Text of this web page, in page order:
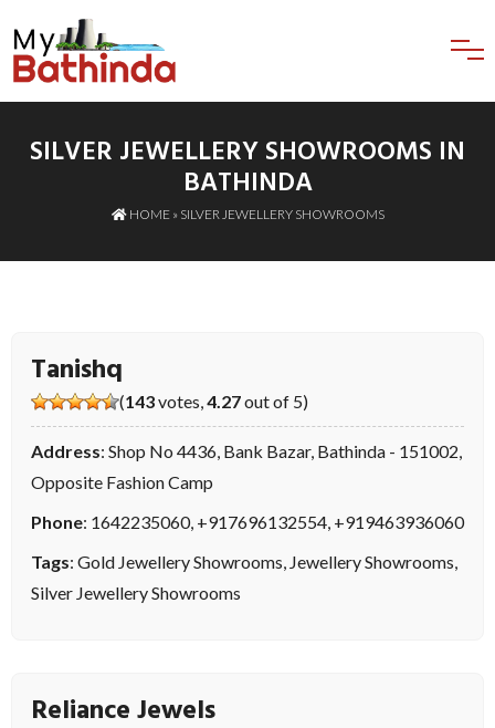
SILVER JEWELLERY SHOWROOMS IN
BATHINDA
HOME» SILVER JEWELLERY SHOWROOMS
Tanishq
(143votes,4.27out of 5)
Address: Shop No 4436, Bank Bazar, Bathinda - 151002,
Opposite Fashion Camp
Phone: 1642235060, +917696132554, +919463936060
Tags: Gold Jewellery Showrooms, Jewellery Showrooms,
Silver Jewellery Showrooms
Reliance Jewels